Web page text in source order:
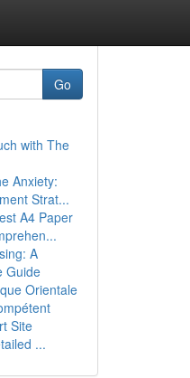
Go
with The
Anxiety:
Strat...
A4 Paper
A
Guide
Orientale
Site
...